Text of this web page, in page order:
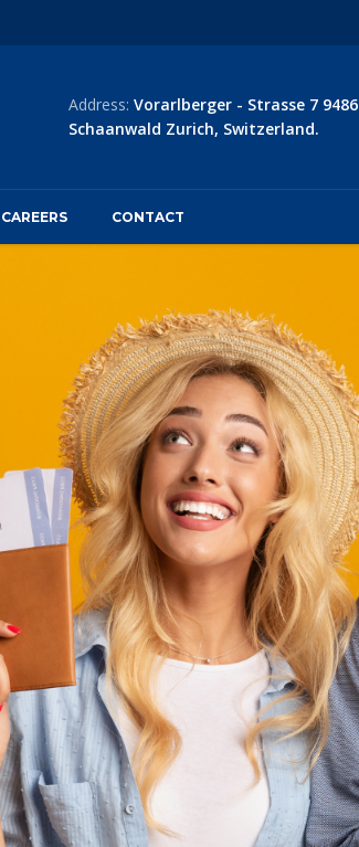
Address: Vorarlberger - Strasse 7 9486
Schaanwald Zurich, Switzerland.
CAREERS CONTACT